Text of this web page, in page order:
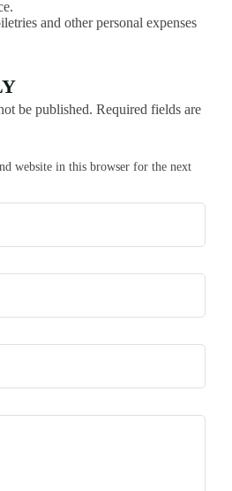
and other personal expenses
be published. Required fields are
website in this browser for the next